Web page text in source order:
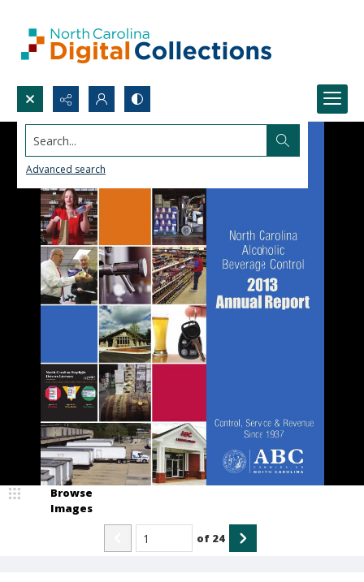
Search...
Advanced search
Browse
Images
of 24